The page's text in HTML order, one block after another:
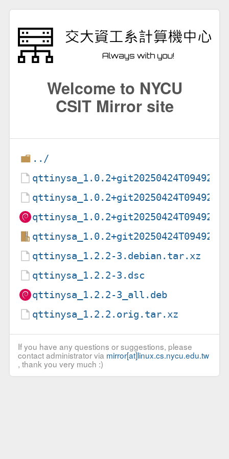
Welcome to NYCU
CSIT Mirror site
../
qttinysa_1.0.2+git20250424T094920-
qttinysa_1.0.2+git20250424T094920-
qttinysa_1.2.2-3.debian.tar.xz
qttinysa_1.2.2-3.dsc
qttinysa_1.2.2-3_all.deb
qttinysa_1.2.2.orig.tar.xz
If you have any questions or suggestions, please
contact administrator via mirror[at]linux.cs.nycu.edu.tw
, thank you very much :)